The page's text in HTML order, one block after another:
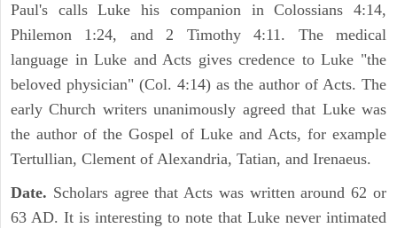
Paul's calls Luke his companion in Colossians 4:14,
Philemon 1:24, and 2 Timothy 4:11. The medical
language in Luke and Acts gives credence to Luke "the
beloved physician" (Col. 4:14) as the author of Acts. The
early Church writers unanimously agreed that Luke was
the author of the Gospel of Luke and Acts, for example
Tertullian, Clement of Alexandria, Tatian, and Irenaeus.
Date. Scholars agree that Acts was written around 62 or
63 AD. It is interesting to note that Luke never intimated